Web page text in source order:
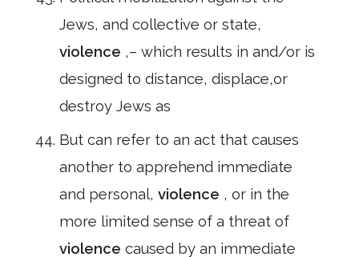
Jews, and collective or state,
violence ,– which results in and/or is
designed to distance, displace,or
destroy Jews as
But can refer to an act that causes
another to apprehend immediate
and personal, violence , or in the
more limited sense of a threat of
violence caused by an immediate